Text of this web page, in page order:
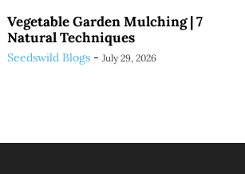
Vegetable Garden Mulching | 7
Natural Techniques
Seedswild Blogs - July 29, 2026